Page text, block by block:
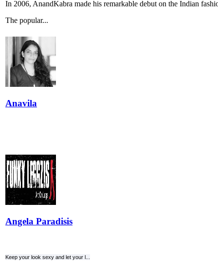
In 2006, AnandKabra made his remarkable debut on the Indian
The popular...
Anavila
Angela Paradisis
Keep your look sexy and let your l...